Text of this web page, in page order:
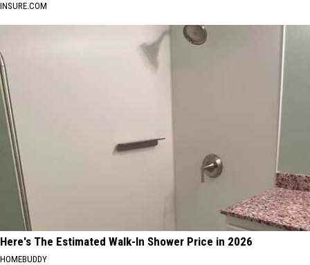
INSURE.COM
Here's The Estimated Walk-In Shower Price in 2026
HOMEBUDDY